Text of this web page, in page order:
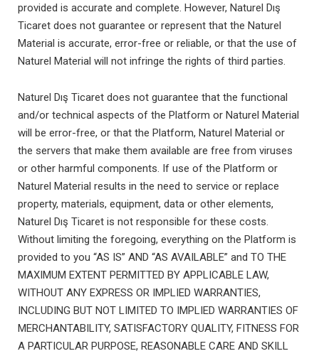
provided is accurate and complete. However, Naturel Dış
Ticaret does not guarantee or represent that the Naturel
Material is accurate, error-free or reliable, or that the use of
Naturel Material will not infringe the rights of third parties.
Naturel Dış Ticaret does not guarantee that the functional
and/or technical aspects of the Platform or Naturel Material
will be error-free, or that the Platform, Naturel Material or
the servers that make them available are free from viruses
or other harmful components. If use of the Platform or
Naturel Material results in the need to service or replace
property, materials, equipment, data or other elements,
Naturel Dış Ticaret is not responsible for these costs.
Without limiting the foregoing, everything on the Platform is
provided to you “AS IS” AND “AS AVAILABLE” and TO THE
MAXIMUM EXTENT PERMITTED BY APPLICABLE LAW,
WITHOUT ANY EXPRESS OR IMPLIED WARRANTIES,
INCLUDING BUT NOT LIMITED TO IMPLIED WARRANTIES OF
MERCHANTABILITY, SATISFACTORY QUALITY, FITNESS FOR
A PARTICULAR PURPOSE, REASONABLE CARE AND SKILL